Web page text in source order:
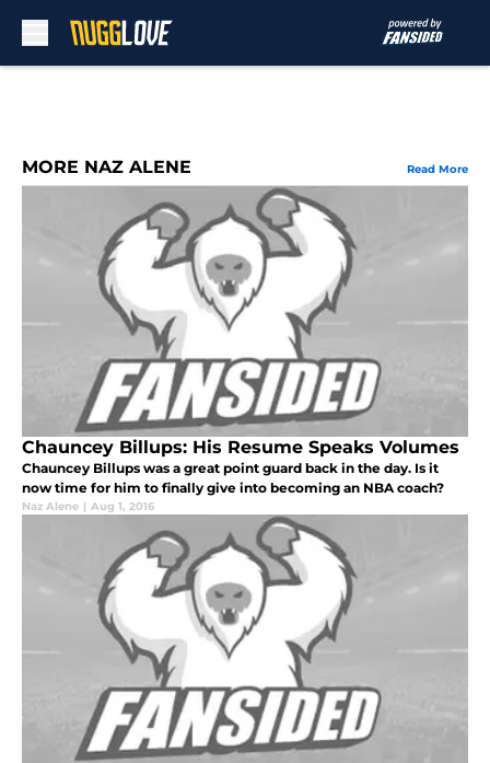
MORE NAZ ALENE Read More
Chauncey Billups: His Resume Speaks Volumes
Chauncey Billups was a great point guard back in the day. Is it
now time for him to finally give into becoming an NBA coach?
Naz Alene | Aug 1, 2016